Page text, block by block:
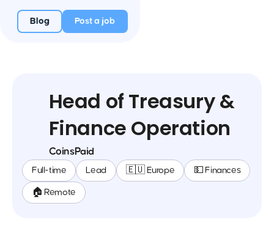
Blog Post a job
Head of Treasury &
Finance Operation
CoinsPaid
Full-time Lead 🇪🇺 Europe 💵 Finances
🏠 Remote